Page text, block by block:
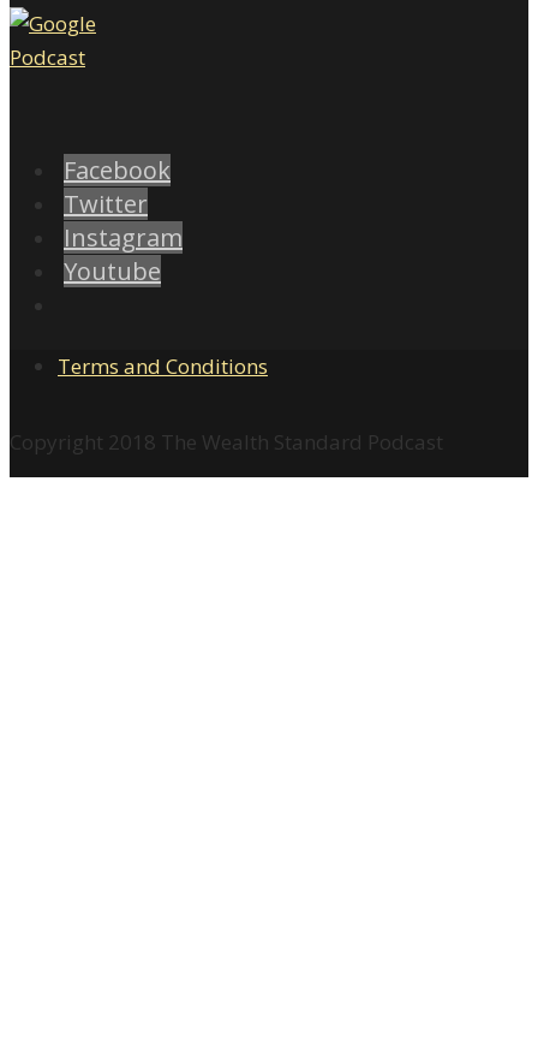
Facebook
Twitter
Instagram
Youtube
Terms and Conditions
Copyright 2018 The Wealth Standard Podcast